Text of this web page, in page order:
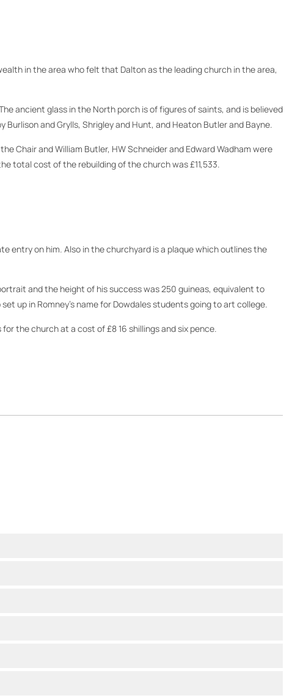
in the area who felt that Dalton as the leading church in the area,
ancient glass in the North porch is of figures of saints, and is believed
and Grylls, Shrigley and Hunt, and Heaton Butler and Bayne.
Chair and William Butler, HW Schneider and Edward Wadham were
total cost of the rebuilding of the church was £11,533.
entry on him. Also in the churchyard is a plaque which outlines the
and the height of his success was 250 guineas, equivalent to
up in Romney’s name for Dowdales students going to art college.
the church at a cost of £8 16 shillings and six pence.